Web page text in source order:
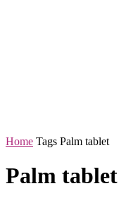
Home Tags Palm tablet
Palm tablet